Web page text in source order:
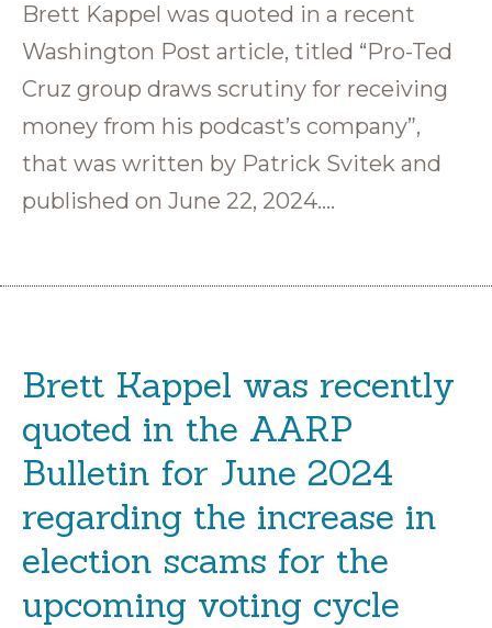
Brett Kappel was quoted in a recent
Washington Post article, titled “Pro-Ted
Cruz group draws scrutiny for receiving
money from his podcast’s company”,
that was written by Patrick Svitek and
published on June 22, 2024….
Brett Kappel was recently
quoted in the AARP
Bulletin for June 2024
regarding the increase in
election scams for the
upcoming voting cycle